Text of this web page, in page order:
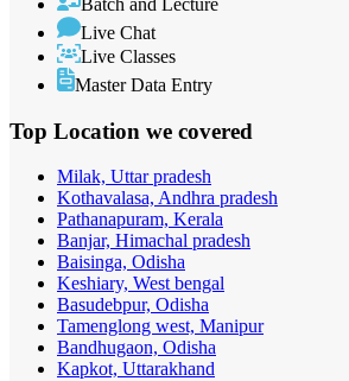
Live Chat
Live Classes
Master Data Entry
Top Location we covered
Milak, Uttar pradesh
Kothavalasa, Andhra pradesh
Pathanapuram, Kerala
Banjar, Himachal pradesh
Baisinga, Odisha
Keshiary, West bengal
Basudebpur, Odisha
Tamenglong west, Manipur
Bandhugaon, Odisha
Kapkot, Uttarakhand